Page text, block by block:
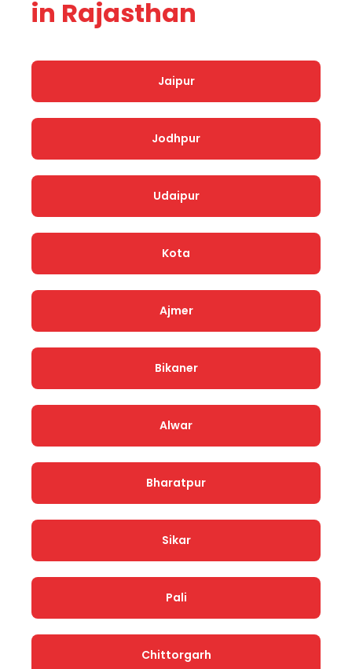
in Rajasthan
Jaipur
Jodhpur
Udaipur
Kota
Ajmer
Bikaner
Alwar
Bharatpur
Sikar
Pali
Chittorgarh